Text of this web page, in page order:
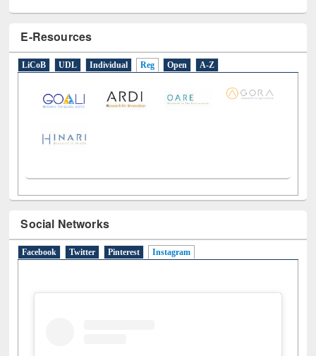
E-Resources
LiCoB UDL Individual Reg Open A-Z
Social Networks
Facebook Twitter Pinterest Instagram